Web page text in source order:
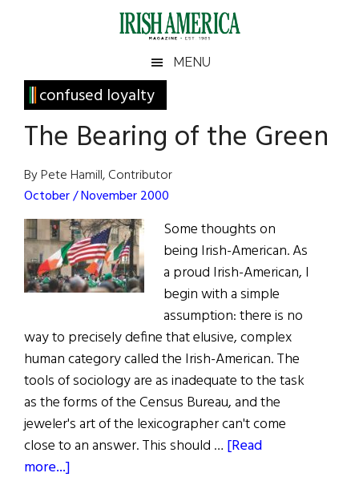
Irish
America
America
MENU
confused loyalty
The Bearing of the Green
By Pete Hamill, Contributor
October / November 2000
Some thoughts on
being Irish-American. As
a proud Irish-American, I
begin with a simple
assumption: there is no
way to precisely define that elusive, complex
human category called the Irish-American. The
tools of sociology are as inadequate to the task
as the forms of the Census Bureau, and the
jeweler's art of the lexicographer can't come
close to an answer. This should … [Read
more...]
Primary
Sidebar